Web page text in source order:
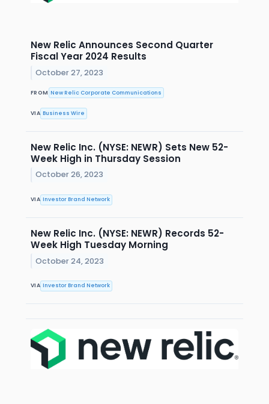
New Relic Announces Second Quarter
Fiscal Year 2024 Results
October 27, 2023
FROM New Relic Corporate Communications
VIA Business Wire
New Relic Inc. (NYSE: NEWR) Sets New 52-
Week High in Thursday Session
October 26, 2023
VIA Investor Brand Network
New Relic Inc. (NYSE: NEWR) Records 52-
Week High Tuesday Morning
October 24, 2023
VIA Investor Brand Network